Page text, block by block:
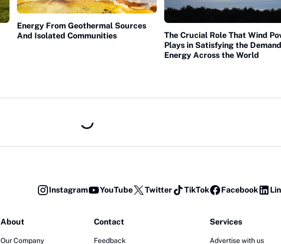
Energy From Geothermal Sources
And Isolated Communities
The Crucial Role That Wind
Plays in Satisfying the
Energy Across the World
Instagram YouTube Twitter TikTok Facebook
About
Our Company
Contact
Feedback
Services
Advertise with us